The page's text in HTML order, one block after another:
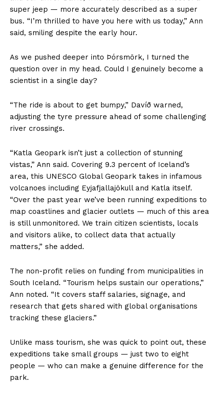
super jeep — more accurately described as a super
bus. “I’m thrilled to have you here with us today,” Ann
said, smiling despite the early hour.
As we pushed deeper into Þórsmörk, I turned the
question over in my head. Could I genuinely become a
scientist in a single day?
“The ride is about to get bumpy,” Davíð warned,
adjusting the tyre pressure ahead of some challenging
river crossings.
“Katla Geopark isn’t just a collection of stunning
vistas,” Ann said. Covering 9.3 percent of Iceland’s
area, this UNESCO Global Geopark takes in infamous
volcanoes including Eyjafjallajökull and Katla itself.
“Over the past year we’ve been running expeditions to
map coastlines and glacier outlets — much of this area
is still unmonitored. We train citizen scientists, locals
and visitors alike, to collect data that actually
matters,” she added.
The non-profit relies on funding from municipalities in
South Iceland. “Tourism helps sustain our operations,”
Ann noted. “It covers staff salaries, signage, and
research that gets shared with global organisations
tracking these glaciers.”
Unlike mass tourism, she was quick to point out, these
expeditions take small groups — just two to eight
people — who can make a genuine difference for the
park.